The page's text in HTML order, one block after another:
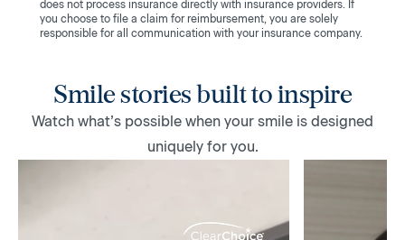
does not process insurance directly with insurance providers. If
you choose to file a claim for reimbursement, you are solely
responsible for all communication with your insurance company.
Smile stories built to inspire
Watch what’s possible when your smile is designed
uniquely for you.